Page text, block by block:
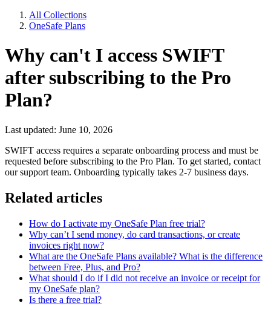
All Collections
OneSafe Plans
Why can't I access SWIFT
after subscribing to the Pro
Plan?
Last updated: June 10, 2026
SWIFT access requires a separate onboarding process and must be
requested before subscribing to the Pro Plan. To get started, contact
our support team. Onboarding typically takes 2-7 business days.
Related articles
How do I activate my OneSafe Plan free trial?
Why can’t I send money, do card transactions, or create
invoices right now?
What are the OneSafe Plans available? What is the difference
between Free, Plus, and Pro?
What should I do if I did not receive an invoice or receipt for
my OneSafe plan?
Is there a free trial?